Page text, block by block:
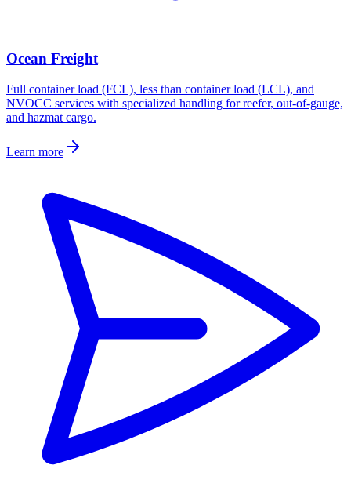
Ocean Freight
Full container load (FCL), less than container load (LCL), and
NVOCC services with specialized handling for reefer, out-of-gauge,
and hazmat cargo.
Learn more